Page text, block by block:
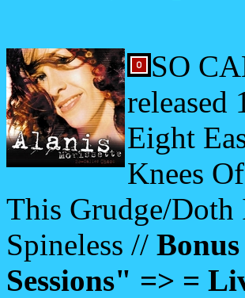
SO
released
Eight
Knees
This Grudge/
Spineless //
Sessions" => =